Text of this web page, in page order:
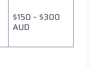
$150 – $300
AUD